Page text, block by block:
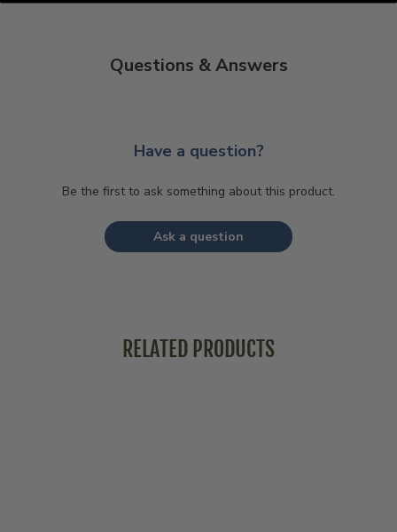
Questions & Answers
Have a question?
Be the first to ask something about this product.
Ask a question
RELATED PRODUCTS